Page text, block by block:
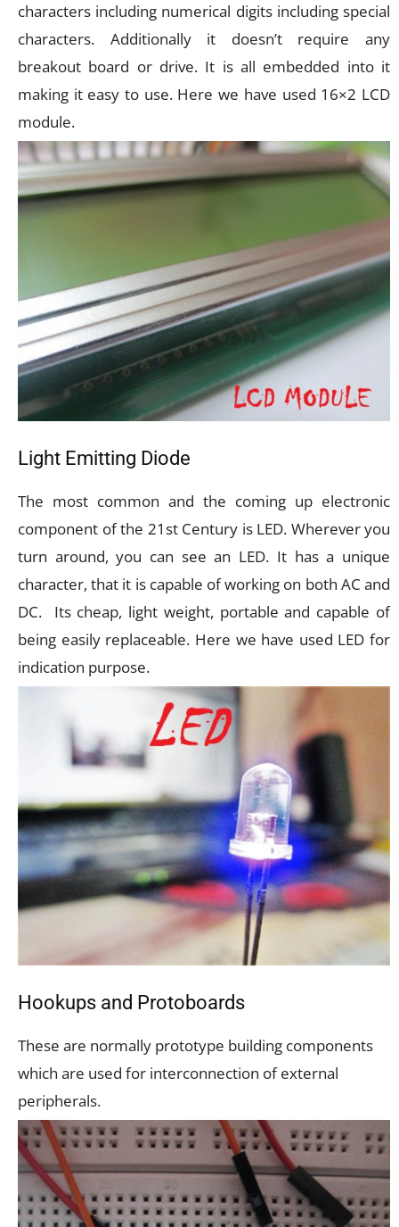
characters including numerical digits including special
characters. Additionally it doesn’t require any
breakout board or drive. It is all embedded into it
making it easy to use. Here we have used 16×2 LCD
module.
Light Emitting Diode
The most common and the coming up electronic
component of the 21st Century is LED. Wherever you
turn around, you can see an LED. It has a unique
character, that it is capable of working on both AC and
DC. Its cheap, light weight, portable and capable of
being easily replaceable. Here we have used LED for
indication purpose.
Hookups and Protoboards
These are normally prototype building components
which are used for interconnection of external
peripherals.